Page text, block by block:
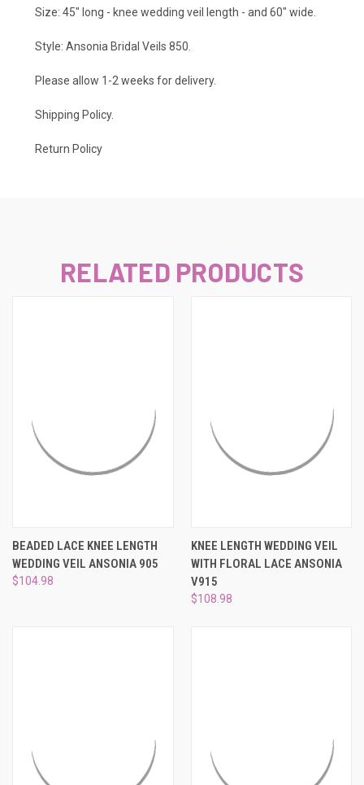
Size: 45" long - knee wedding veil length - and 60" wide.
Style: Ansonia Bridal Veils 850.
Please allow 1-2 weeks for delivery.
Shipping Policy.
Return Policy
RELATED PRODUCTS
BEADED LACE KNEE LENGTH
WEDDING VEIL ANSONIA 905
$104.98
KNEE LENGTH WEDDING VEIL
WITH FLORAL LACE ANSONIA
V915
$108.98